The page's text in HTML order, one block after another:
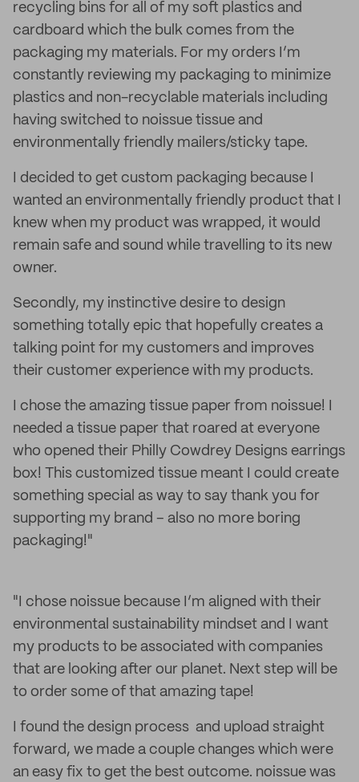
recycling bins for all of my soft plastics and
cardboard which the bulk comes from the
packaging my materials. For my orders I’m
constantly reviewing my packaging to minimize
plastics and non-recyclable materials including
having switched to noissue tissue and
environmentally friendly mailers/sticky tape.
I decided to get custom packaging because I
wanted an environmentally friendly product that I
knew when my product was wrapped, it would
remain safe and sound while travelling to its new
owner.
Secondly, my instinctive desire to design
something totally epic that hopefully creates a
talking point for my customers and improves
their customer experience with my products.
I chose the amazing tissue paper from noissue! I
needed a tissue paper that roared at everyone
who opened their Philly Cowdrey Designs earrings
box! This customized tissue meant I could create
something special as way to say thank you for
supporting my brand – also no more boring
packaging!"
"I chose noissue because I’m aligned with their
environmental sustainability mindset and I want
my products to be associated with companies
that are looking after our planet. Next step will be
to order some of that amazing tape!
I found the design process and upload straight
forward, we made a couple changes which were
an easy fix to get the best outcome. noissue was